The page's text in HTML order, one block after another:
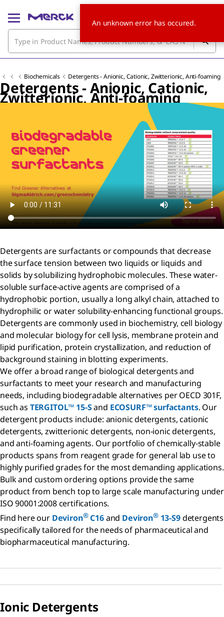
Biochemicals Detergents - Anionic, Cationic, Zwitterionic, Anti-foaming
Detergents - Anionic, Cationic,
Zwitterionic, Anti-foaming
Detergents are surfactants or compounds that decrease
the surface tension between two liquids or liquids and
solids by solubilizing hydrophobic molecules. These water-
soluble surface-active agents are comprised of a
hydrophobic portion, usually a long alkyl chain, attached to
hydrophilic or water solubility-enhancing functional groups.
Detergents are commonly used in biochemistry, cell biology
and molecular biology for cell lysis, membrane protein and
lipid purification, protein crystallization, and reduction of
background staining in blotting experiments.
We offer a broad range of biological detergents and
surfactants to meet your research and manufacturing
needs, including biodegradable alternatives per OECD 301F,
such as TERGITOL™ 15-Sand ECOSURF™ surfactants. Our
detergent products include: anionic detergents, cationic
detergents, zwitterionic detergents, non-ionic detergents,
and anti-foaming agents. Our portfolio of chemically-stable
products spans from reagent grade for general lab use to
highly purified grades for the most demanding applications.
Bulk and custom ordering options provide the same
product from bench top to large scale manufacturing under
ISO 90001:2008 certifications.
Find here our Deviron®C16and Deviron®13-S9detergents
specifically tailored for the needs of pharmaceutical and
biopharmaceutical manufacturing.
Ionic Detergents
An unknown error has occured.